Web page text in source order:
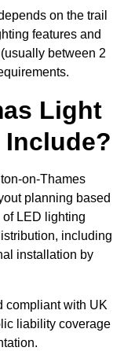
on the trail
features and
between 2
Light
Include?
on-Thames
planning based
LED lighting
including
installation by
compliant with UK
liability coverage